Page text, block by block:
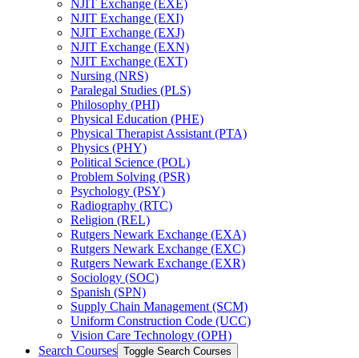
NJIT Exchange (EXE)
NJIT Exchange (EXI)
NJIT Exchange (EXJ)
NJIT Exchange (EXN)
NJIT Exchange (EXT)
Nursing (NRS)
Paralegal Studies (PLS)
Philosophy (PHI)
Physical Education (PHE)
Physical Therapist Assistant (PTA)
Physics (PHY)
Political Science (POL)
Problem Solving (PSR)
Psychology (PSY)
Radiography (RTC)
Religion (REL)
Rutgers Newark Exchange (EXA)
Rutgers Newark Exchange (EXC)
Rutgers Newark Exchange (EXR)
Sociology (SOC)
Spanish (SPN)
Supply Chain Management (SCM)
Uniform Construction Code (UCC)
Vision Care Technology (OPH)
Search Courses Toggle Search Courses